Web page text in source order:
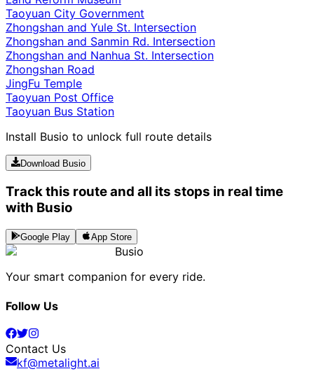
Taoyuan City Government
Zhongshan and Yule St. Intersection
Zhongshan and Sanmin Rd. Intersection
Zhongshan and Nanhua St. Intersection
Zhongshan Road
JingFu Temple
Taoyuan Post Office
Taoyuan Bus Station
Install Busio to unlock full route details
Download Busio
Track this route and all its stops in real time
with Busio
Google Play App Store
Busio
Your smart companion for every ride.
Follow Us
Contact Us
kf@metalight.ai